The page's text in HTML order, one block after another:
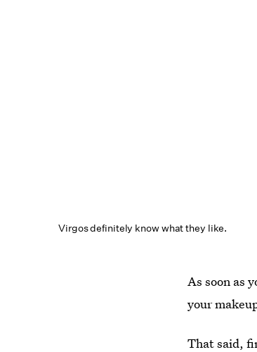
Virgos definitely know what they like.
As soon as
your
That said,